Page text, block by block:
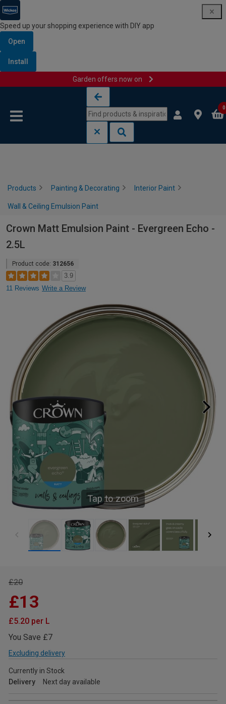
Speed up your shopping experience with DIY app
Open
Install
Garden offers now on
0
Products Painting & Decorating Interior Paint
Wall & Ceiling Emulsion Paint
Crown Matt Emulsion Paint - Evergreen Echo -
2.5L
Product code: 312656
3.9
11 Reviews Write a Review
Tap to zoom
£20
£13
£5.20 per L
You Save £7
Excluding delivery
Currently in Stock
Delivery
Next day available